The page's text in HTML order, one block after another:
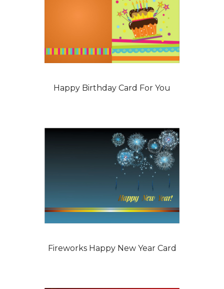
Happy Birthday Card For You
Fireworks Happy New Year Card